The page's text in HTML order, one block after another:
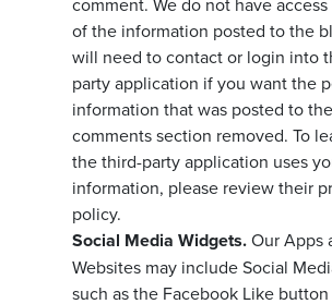
of the information posted to the
will need to contact or login into
party application if you want the
information that was posted to the
comments section removed. To
the third-party application uses
information, please review their
policy.
Social Media Widgets.Our Apps
Websites may include Social
such as the Facebook Like button